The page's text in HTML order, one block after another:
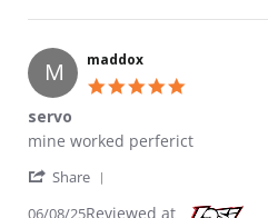
M maddox
servo
Review by maddox on 8 Jun 2025
review stating servo
mine worked perferict
Share
06/08/25Reviewed at